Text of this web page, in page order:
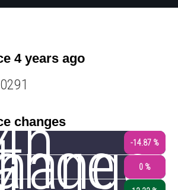
4 years ago
changes
-14.87 %
0 %